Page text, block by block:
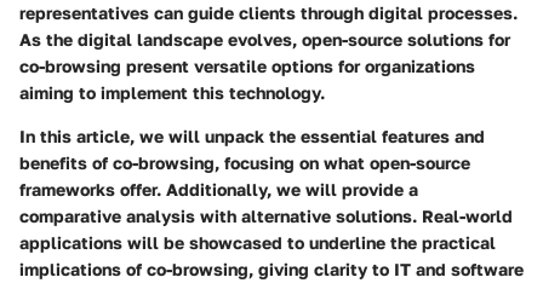
representatives can guide clients through digital processes.
As the digital landscape evolves, open-source solutions for
co-browsing present versatile options for organizations
aiming to implement this technology.
In this article, we will unpack the essential features and
benefits of co-browsing, focusing on what open-source
frameworks offer. Additionally, we will provide a
comparative analysis with alternative solutions. Real-world
applications will be showcased to underline the practical
implications of co-browsing, giving clarity to IT and software